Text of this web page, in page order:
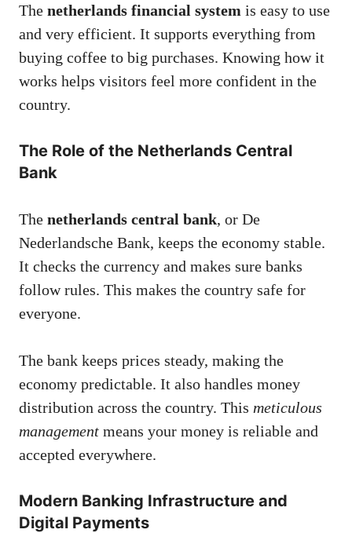
The netherlands financial system is easy to use
and very efficient. It supports everything from
buying coffee to big purchases. Knowing how it
works helps visitors feel more confident in the
country.
The Role of the Netherlands Central
Bank
The netherlands central bank, or De
Nederlandsche Bank, keeps the economy stable.
It checks the currency and makes sure banks
follow rules. This makes the country safe for
everyone.
The bank keeps prices steady, making the
economy predictable. It also handles money
distribution across the country. This meticulous
management means your money is reliable and
accepted everywhere.
Modern Banking Infrastructure and
Digital Payments